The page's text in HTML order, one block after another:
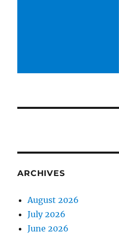
ARCHIVES
August 2026
July 2026
June 2026